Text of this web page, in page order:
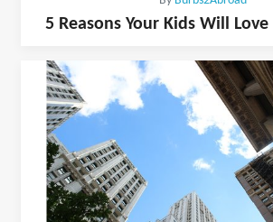
5 Reasons Your Kids Will Love